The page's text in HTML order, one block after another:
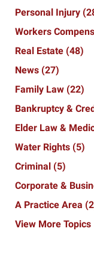
Personal Injury
Workers
Real Estate (48)
News (27)
Family Law (22)
Bankruptcy &
Elder Law &
Water Rights (5)
Criminal (5)
Corporate &
A Practice Area
View More Topics